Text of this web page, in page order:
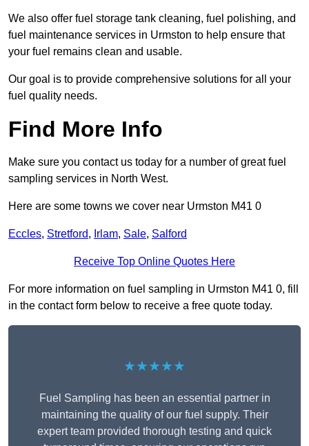
We also offer fuel storage tank cleaning, fuel polishing, and
fuel maintenance services in Urmston to help ensure that
your fuel remains clean and usable.
Our goal is to provide comprehensive solutions for all your
fuel quality needs.
Find More Info
Make sure you contact us today for a number of great fuel
sampling services in North West.
Here are some towns we cover near Urmston M41 0
Eccles, Stretford, Irlam, Sale, Salford
Receive Top Online Quotes Here
For more information on fuel sampling in Urmston M41 0, fill
in the contact form below to receive a free quote today.
★★★★★
Fuel Sampling has been an essential partner in
maintaining the quality of our fuel supply. Their
expert team provided thorough testing and quick